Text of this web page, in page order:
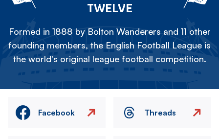
TWELVE
Formed in 1888 by Bolton Wanderers and 11 other
founding members, the English Football League is
the world's original league football competition.
Facebook Threads